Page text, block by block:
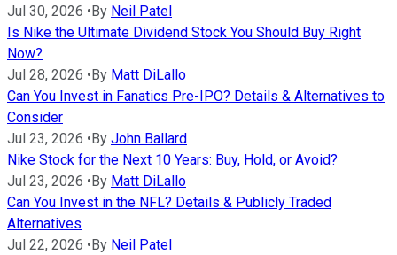
Jul 30, 2026 • By Neil Patel
Is Nike the Ultimate Dividend Stock You Should Buy Right
Now?
Jul 28, 2026 • By Matt DiLallo
Can You Invest in Fanatics Pre-IPO? Details & Alternatives to
Consider
Jul 23, 2026 • By John Ballard
Nike Stock for the Next 10 Years: Buy, Hold, or Avoid?
Jul 23, 2026 • By Matt DiLallo
Can You Invest in the NFL? Details & Publicly Traded
Alternatives
Jul 22, 2026 • By Neil Patel